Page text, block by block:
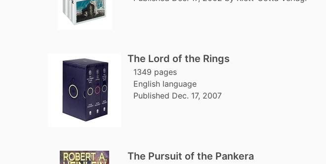
The Lord of the Rings
1349 pages
English language
Published Dec. 17, 2007
The Pursuit of the Pankera